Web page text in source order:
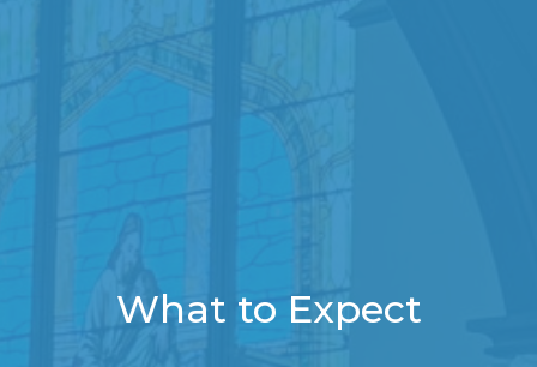
What to Expect